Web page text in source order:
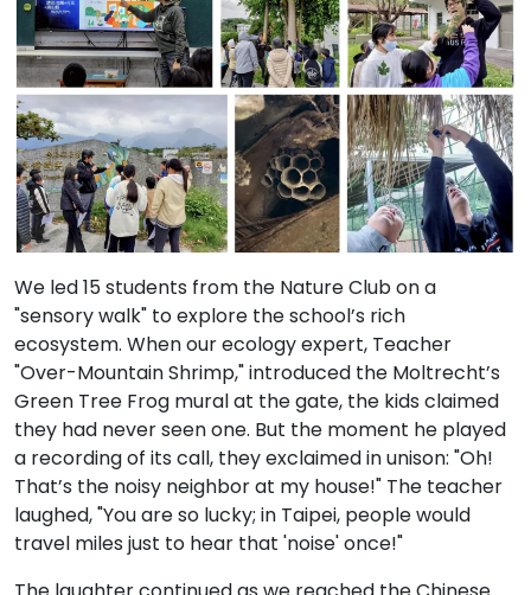
We led 15 students from the Nature Club on a
"sensory walk" to explore the school’s rich
ecosystem. When our ecology expert, Teacher
"Over-Mountain Shrimp," introduced the Moltrecht’s
Green Tree Frog mural at the gate, the kids claimed
they had never seen one. But the moment he played
a recording of its call, they exclaimed in unison: "Oh!
That’s the noisy neighbor at my house!" The teacher
laughed, "You are so lucky; in Taipei, people would
travel miles just to hear that 'noise' once!"